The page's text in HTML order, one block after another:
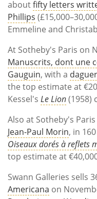
aboutfifty letters
Phillips
Emmeline and
At Sotheby's Paris on
Manuscrits, dont une
Gauguin, with a
the top estimate at
Kessel's Le Lion(1958)
Also at Sotheby's
Jean-Paul Morin, in
Oiseaux dorés à reflets
top estimate at
Swann Galleries sells
Americana on